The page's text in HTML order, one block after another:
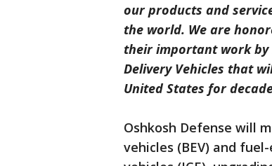
our products and
the world. We are
their important work by
Delivery Vehicles that
United States for
Oshkosh Defense will
vehicles (BEV) and